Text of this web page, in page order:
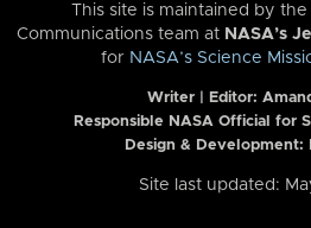
This site is maintained by
Communications team at NASA’s
for NASA’s Science
Writer | Editor:
Responsible NASA Official for
Design & Development:
Site last updated: